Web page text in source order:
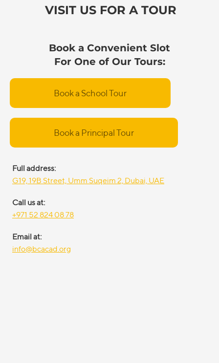
VISIT US FOR A TOUR
Book a Convenient Slot
For One of Our Tours:
Book a School Tour
Book a Principal Tour
Full address:
G19, 19B Street, Umm Suqeim 2, Dubai, UAE
Call us at:
+971 52 824 08 78
Email at:
info@bcacad.org